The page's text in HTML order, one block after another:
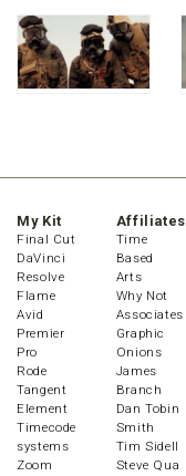
My Kit
Final Cut
DaVinci
Resolve
Flame
Avid
Premier
Pro
Rode
Tangent
Element
Timecode
systems
Zoom
Affiliates
Time
Based
Arts
Why Not
Associates
Graphic
Onions
James
Branch
Dan Tobin
Smith
Tim Sidell
Steve Qua